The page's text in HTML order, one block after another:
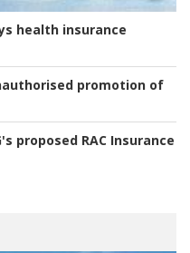
health insurance
promotion of
proposed RAC Insurance